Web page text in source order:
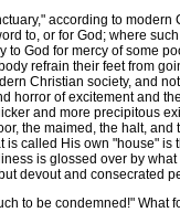
according to modern
to, or for God; where
to God for mercy of some
refrain their feet from
Christian society, and
horror of excitement and
and more precipitous
the maimed, the halt,
is called His own "house" is
is glossed over by
devout and consecrated
to be condemned!" What